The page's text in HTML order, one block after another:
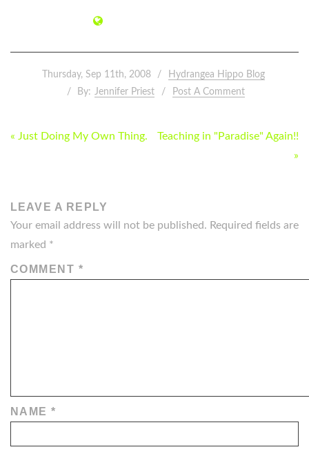
Thursday, Sep 11th, 2008
Hydrangea Hippo Blog
By: Jennifer Priest Post A Comment
POST
« Just Doing My Own Thing.
Teaching in "Paradise" Again!!
»
LEAVE A REPLY
Your email address will not be published. Required fields are
marked *
COMMENT *
NAME*